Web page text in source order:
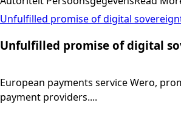
Unfulfilled promise of digital
Unfulfilled promise of digital
European payments service Wero,
payment providers....